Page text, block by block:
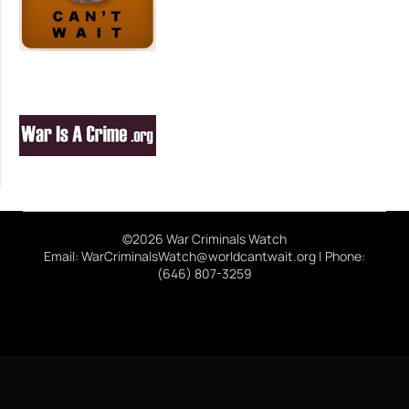
©2026 War Criminals Watch
Email: WarCriminalsWatch@worldcantwait.org | Phone:
(646) 807-3259